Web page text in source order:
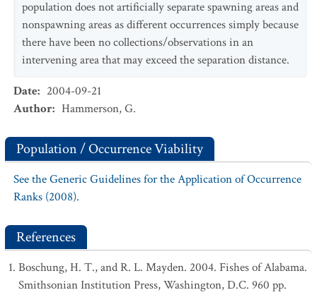
population does not artificially separate spawning areas and
nonspawning areas as different occurrences simply because
there have been no collections/observations in an
intervening area that may exceed the separation distance.
Date: 2004-09-21
Author: Hammerson, G.
Population / Occurrence Viability
See the Generic Guidelines for the Application of Occurrence
Ranks (2008).
References
Boschung, H. T., and R. L. Mayden. 2004. Fishes of Alabama.
Smithsonian Institution Press, Washington, D.C. 960 pp.